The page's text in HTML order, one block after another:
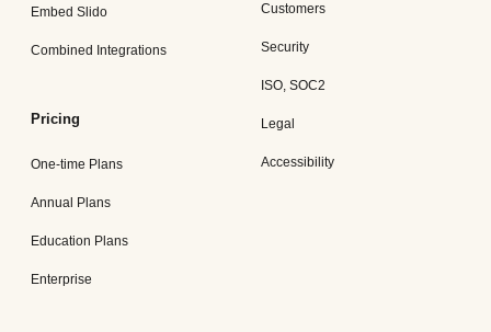
Embed Slido
Combined Integrations
Pricing
One-time Plans
Annual Plans
Education Plans
Enterprise
Customers
Security
ISO, SOC2
Legal
Accessibility